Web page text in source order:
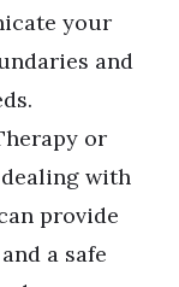
your
and
or
with
provide
a safe